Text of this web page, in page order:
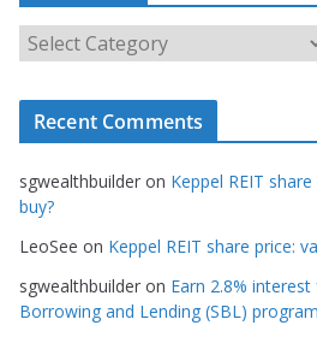
i
a
t
o
r
i
e
s
Recent Comments
sgwealthbuilder on Keppel REIT
buy?
LeoSee on Keppel REIT share price:
sgwealthbuilder on Earn 2.8%
Borrowing and Lending (SBL) program